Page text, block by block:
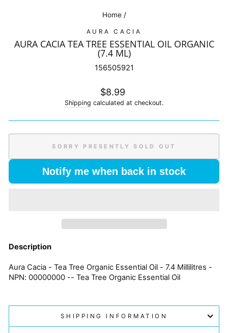
Home /
AURA CACIA
AURA CACIA TEA TREE ESSENTIAL OIL ORGANIC
(7.4 ML)
156505921
Regular
price
$8.99
Shipping calculated at checkout.
SORRY PRESENTLY SOLD OUT
Notify me when back in stock
Description
Aura Cacia - Tea Tree Organic Essential Oil - 7.4 Millilitres -
NPN: 00000000 -- Tea Tree Organic Essential Oil
SHIPPING INFORMATION